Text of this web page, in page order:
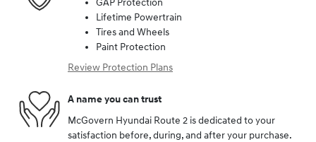
Lifetime Powertrain
Tires and Wheels
Paint Protection
Review Protection Plans
A name you can trust
McGovern Hyundai Route 2 is dedicated to your
satisfaction before, during, and after your purchase.